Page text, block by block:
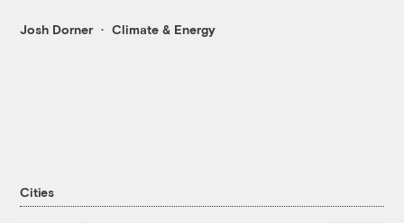
Josh Dorner Climate & Energy
Cities